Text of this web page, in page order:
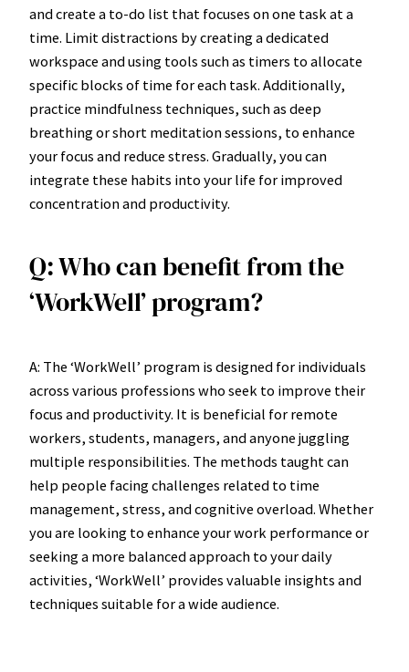
and create a to-do list that focuses on one task at a
time. Limit distractions by creating a dedicated
workspace and using tools such as timers to allocate
specific blocks of time for each task. Additionally,
practice mindfulness techniques, such as deep
breathing or short meditation sessions, to enhance
your focus and reduce stress. Gradually, you can
integrate these habits into your life for improved
concentration and productivity.
Q: Who can benefit from the
‘WorkWell’ program?
A: The ‘WorkWell’ program is designed for individuals
across various professions who seek to improve their
focus and productivity. It is beneficial for remote
workers, students, managers, and anyone juggling
multiple responsibilities. The methods taught can
help people facing challenges related to time
management, stress, and cognitive overload. Whether
you are looking to enhance your work performance or
seeking a more balanced approach to your daily
activities, ‘WorkWell’ provides valuable insights and
techniques suitable for a wide audience.